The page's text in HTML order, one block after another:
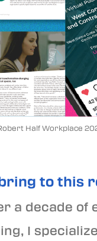
Half Workplace
to this
a decade of
I